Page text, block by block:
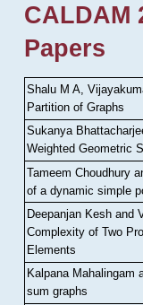
CALDAM
Papers
Shalu M A,
Partition of Graphs
Sukanya
Weighted Geometric
Tameem Choudhury
of a dynamic simple
Deepanjan Kesh and
Complexity of Two
Elements
Kalpana Mahalingam
sum graphs